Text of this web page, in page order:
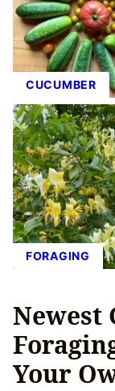
CUCUMBER
FORAGING
Newest
Your